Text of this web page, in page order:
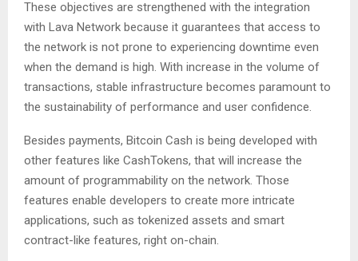
These objectives are strengthened with the integration
with Lava Network because it guarantees that access to
the network is not prone to experiencing downtime even
when the demand is high. With increase in the volume of
transactions, stable infrastructure becomes paramount to
the sustainability of performance and user confidence.
Besides payments, Bitcoin Cash is being developed with
other features like CashTokens, that will increase the
amount of programmability on the network. Those
features enable developers to create more intricate
applications, such as tokenized assets and smart
contract-like features, right on-chain.